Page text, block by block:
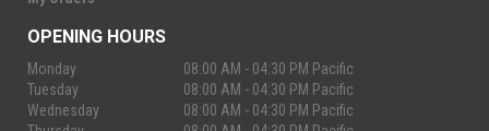
OPENING HOURS
Monday
08:00 AM - 04:30 PM Pacific
Tuesday
08:00 AM - 04:30 PM Pacific
Wednesday
08:00 AM - 04:30 PM Pacific